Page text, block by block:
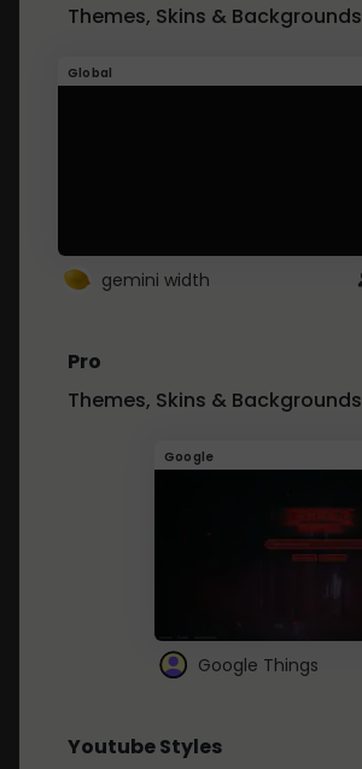
Themes, Skins & Backgrounds
Global
gemini width
Pro
Themes, Skins & Backgrounds
Google
Google Things
Youtube Styles